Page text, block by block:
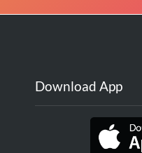
Download App